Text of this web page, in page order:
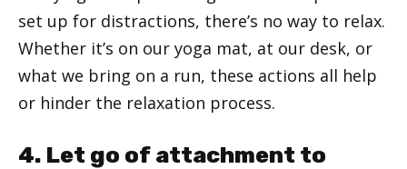
set up for distractions, there’s no way to relax.
Whether it’s on our yoga mat, at our desk, or
what we bring on a run, these actions all help
or hinder the relaxation process.
4. Let go of attachment to